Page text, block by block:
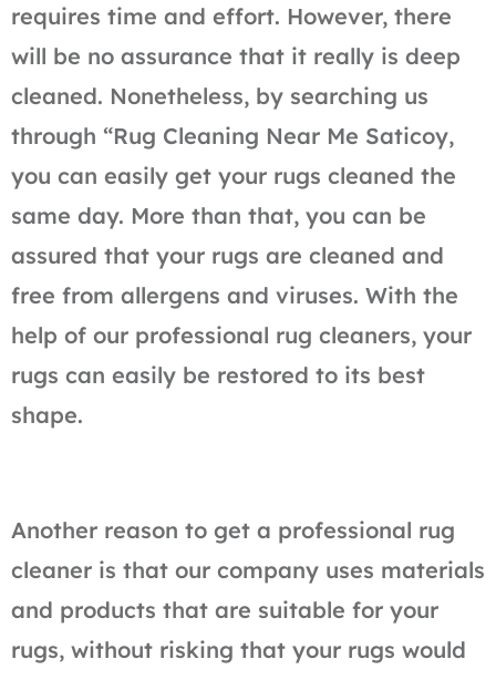
requires time and effort. However, there
will be no assurance that it really is deep
cleaned. Nonetheless, by searching us
through “Rug Cleaning Near Me Saticoy,
you can easily get your rugs cleaned the
same day. More than that, you can be
assured that your rugs are cleaned and
free from allergens and viruses. With the
help of our professional rug cleaners, your
rugs can easily be restored to its best
shape.
Another reason to get a professional rug
cleaner is that our company uses materials
and products that are suitable for your
rugs, without risking that your rugs would